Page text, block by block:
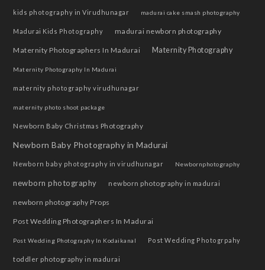
kids photography in Virudhunagar madurai cake smash photography
Madurai Kids Photography madurai newborn photography
Maternity Photographers In Madurai Maternity Photography
Maternity Photography In Madurai
maternity photography virudhunagar
maternity photo shoot package
Newborn Baby Christmas Photography
Newborn Baby Photography in Madurai
Newborn baby photography in virudhunagar Newbornphotography
newborn photography newborn photography in madurai
newborn photography Props
Post Wedding Photographers In Madurai
Post Wedding Photography In Kodaikanal Post Wedding Photogrpahy
toddler photography in madurai